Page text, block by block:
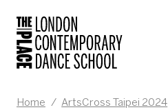
Home / ArtsCross Taipei 2024
BLOG POST